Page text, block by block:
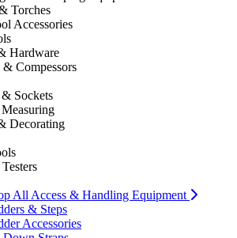
Torches
Accessories
Hardware
Compessors
& Sockets
Decorating
All Access & Handling Equipment
& Steps
Accessories